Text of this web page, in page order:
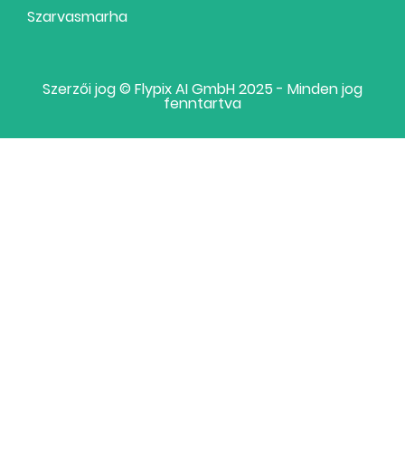
Szarvasmarha
Szerzői jog © Flypix AI GmbH 2025 - Minden jog
fenntartva